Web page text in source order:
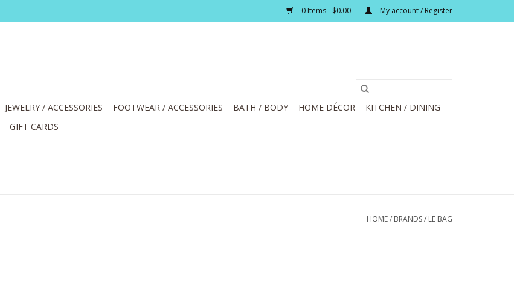
0 Items - $0.00 My account / Register
JEWELRY / ACCESSORIES FOOTWEAR / ACCESSORIES BATH / BODY HOME DÉCOR
KITCHEN / DINING
GIFT CARDS
HOME/ BRANDS/ LE BAG